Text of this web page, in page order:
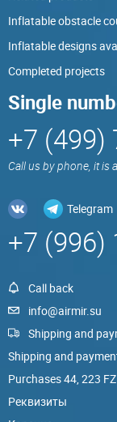
Inflatable obstacle
Inflatable designs
Completed projects
Single
+7 (499)
Call us by phone, it is
Telegram
+7 (996)
Call back
info@airmir.su
Shipping and
Shipping and
Purchases 44, 223 FZ
Реквизиты